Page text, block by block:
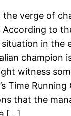
the verge of
According to
in the
champion
witness
Time
that the
[…]